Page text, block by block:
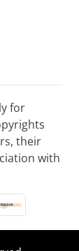
for
their
with